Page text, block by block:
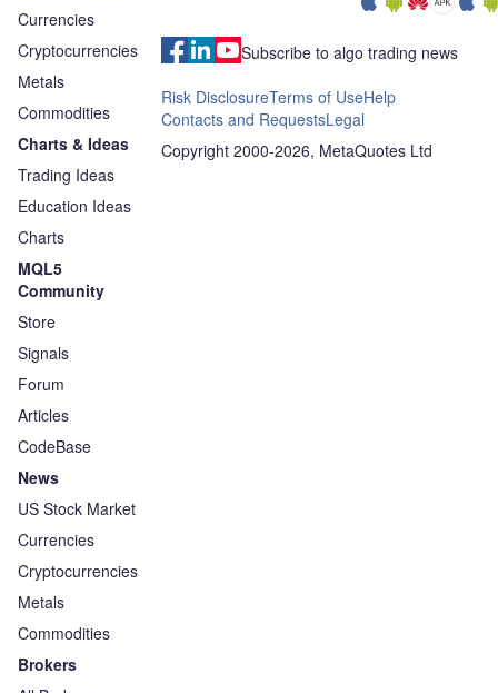
Currencies
Cryptocurrencies
Metals
Commodities
Charts & Ideas
Trading Ideas
Education Ideas
Charts
MQL5
Community
Store
Signals
Forum
Articles
CodeBase
News
US Stock Market
Currencies
Cryptocurrencies
Metals
Commodities
Brokers
Subscribe to algo trading news
Risk DisclosureTerms of UseHelp
Contacts and RequestsLegal
Copyright 2000-2026, MetaQuotes Ltd